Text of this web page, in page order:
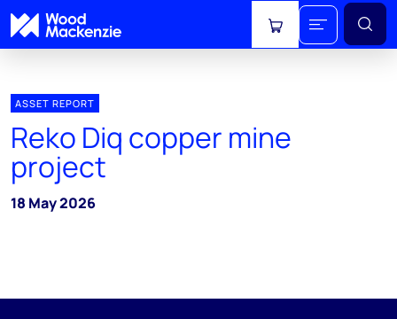
View cart
ASSET REPORT
Reko Diq copper mine
project
18 May 2026